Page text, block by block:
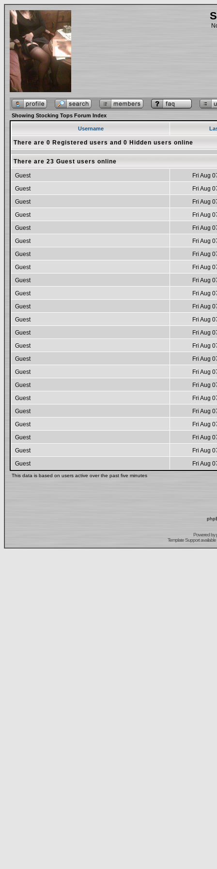
Showing Stocking Tops Forum Index
Username
There are 0 Registered users and 0 Hidden users online
There are 23 Guest users online
Guest
Fri Aug
Guest
Fri Aug
Guest
Fri Aug
Guest
Fri Aug
Guest
Fri Aug
Guest
Fri Aug
Guest
Fri Aug
Guest
Fri Aug
Guest
Fri Aug
Guest
Fri Aug
Guest
Fri Aug
Guest
Fri Aug
Guest
Fri Aug
Guest
Fri Aug
Guest
Fri Aug
Guest
Fri Aug
Guest
Fri Aug
Guest
Fri Aug
Guest
Fri Aug
Guest
Fri Aug
Guest
Fri Aug
Guest
Fri Aug
Guest
Fri Aug
This data is based on users active over the past five minutes
Powered by
Template Support